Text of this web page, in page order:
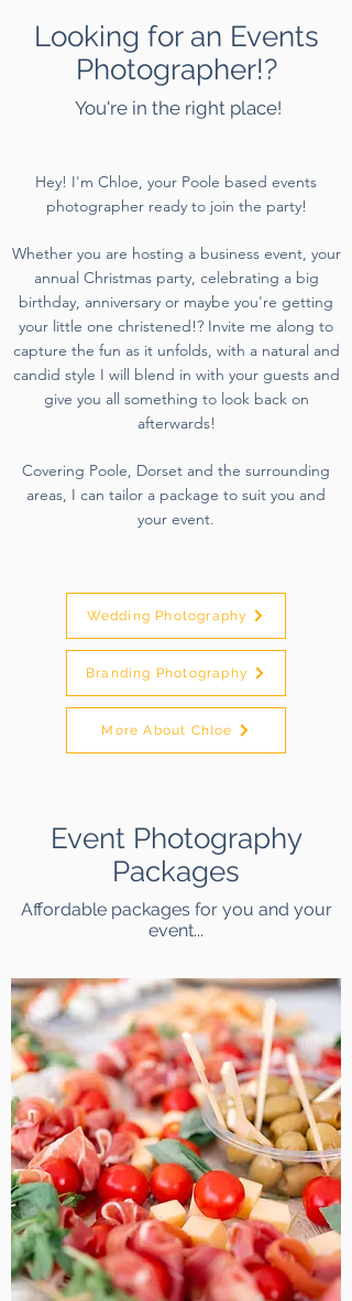
Looking for an Events
Photographer!?
You're in the right place!
Hey! I'm Chloe, your Poole based events
photographer ready to join the party!
Whether you are hosting a business event, your
annual Christmas party, celebrating a big
birthday, anniversary or maybe you're getting
your little one christened!? Invite me along to
capture the fun as it unfolds, with a natural and
candid style I will blend in with your guests and
give you all something to look back on
afterwards!
Covering Poole, Dorset and the surrounding
areas, I can tailor a package to suit you and
your event.
Wedding Photography
Branding Photography
More About Chloe
Event Photography
Packages
Affordable packages for you and your
event...